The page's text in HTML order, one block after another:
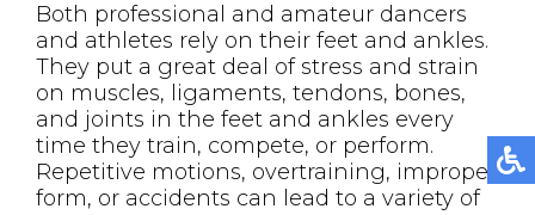
Both professional and amateur dancers
and athletes rely on their feet and ankles.
They put a great deal of stress and strain
on muscles, ligaments, tendons, bones,
and joints in the feet and ankles every
time they train, compete, or perform.
Repetitive motions, overtraining, improper
form, or accidents can lead to a variety of